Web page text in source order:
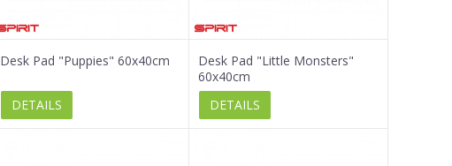
Desk Pad "Puppies" 60x40cm
DETAILS
Desk Pad "Little Monsters"
60x40cm
DETAILS